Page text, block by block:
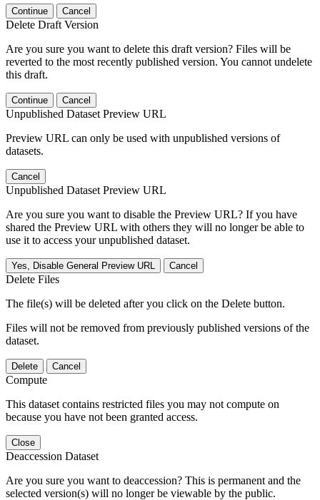
Continue Cancel
Delete Draft Version
Are you sure you want to delete this draft version? Files will be
reverted to the most recently published version. You cannot undelete
this draft.
Continue Cancel
Unpublished Dataset Preview URL
Preview URL can only be used with unpublished versions of
datasets.
Cancel
Unpublished Dataset Preview URL
Are you sure you want to disable the Preview URL? If you have
shared the Preview URL with others they will no longer be able to
use it to access your unpublished dataset.
Yes, Disable General Preview URL Cancel
Delete Files
The file(s) will be deleted after you click on the Delete button.
Files will not be removed from previously published versions of the
dataset.
Delete Cancel
Compute
This dataset contains restricted files you may not compute on
because you have not been granted access.
Close
Deaccession Dataset
Are you sure you want to deaccession? This is permanent and the
selected version(s) will no longer be viewable by the public.